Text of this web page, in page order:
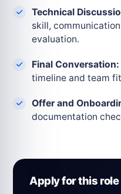
Technical
skill,
evaluation.
Final Conversation:
timeline and team
Offer and
documentation
Apply for this role